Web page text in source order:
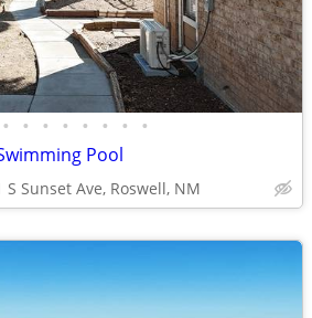
• • • • • • • •
Pool
S Sunset Ave, Roswell, NM